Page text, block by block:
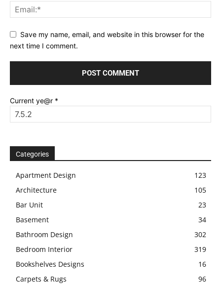
Save my name, email, and website in this browser for the
next time I comment.
Current ye@r *
Categories
Apartment Design
123
Architecture
105
Bar Unit
23
Basement
34
Bathroom Design
302
Bedroom Interior
319
Bookshelves Designs
16
Carpets & Rugs
96